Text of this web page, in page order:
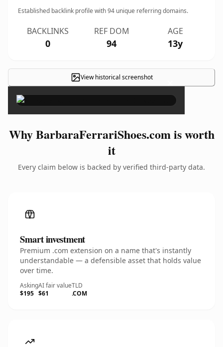
Established backlink profile with94 unique referring domains.
BACKLINKS
0
REF DOM
94
AGE
13y
View historical screenshot ×
Why BarbaraFerrariShoes.com is worth
it
Every claim below is backed by verified third-party data.
Smart investment
Premium .com extension on a name that's instantly
understandable — a defensible asset that holds value
over time.
Asking
$195
AI fair value
$61
TLD
.COM